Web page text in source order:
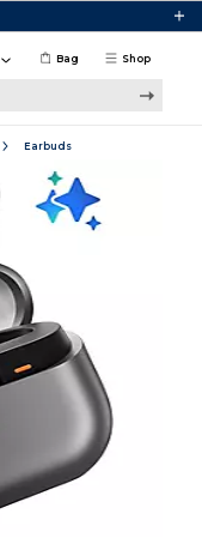
Shop
Bag
Earbuds